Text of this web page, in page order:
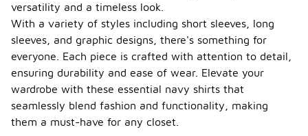
versatility and a timeless look.
With a variety of styles including short sleeves, long
sleeves, and graphic designs, there's something for
everyone. Each piece is crafted with attention to detail,
ensuring durability and ease of wear. Elevate your
wardrobe with these essential navy shirts that
seamlessly blend fashion and functionality, making
them a must-have for any closet.